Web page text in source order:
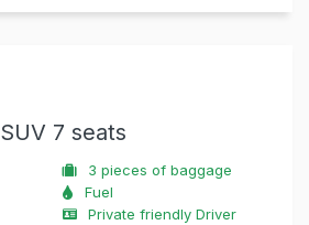
SUV 7 seats
3 pieces of baggage
Fuel
Private friendly Driver